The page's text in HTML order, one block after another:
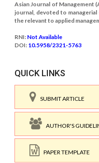
Asian Journal of Management
journal, devoted to
the relevant to applied
RNI: Not Available
DOI: 10.5958/2321-5763
QUICK LINKS
SUBMIT ARTICLE
AUTHOR'S
PAPER TEMPLATE